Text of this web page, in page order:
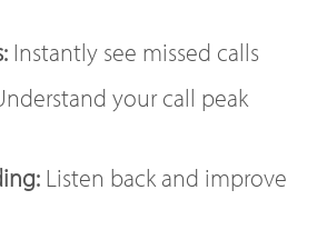
Instantly see missed calls
your call peak
Listen back and improve